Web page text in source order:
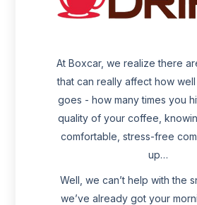
At Boxcar, we realize there
that can really affect how
goes - how many times you
quality of your coffee,
comfortable, stress-free
up…
Well, we can’t help with the
we’ve already got your